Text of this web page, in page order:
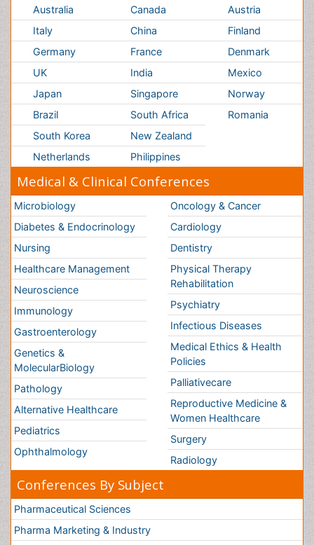
Diabetes &
Endocrinology
Nursing
Healthcare Management
Neuroscience
Immunology
Gastroenterology
Genetics &
MolecularBiology
Pathology
Alternative Healthcare
Pediatrics
Ophthalmology
Physical Therapy
Rehabilitation
Psychiatry
Infectious Diseases
Medical Ethics & Health
Policies
Palliativecare
Reproductive Medicine &
Women Healthcare
Surgery
Radiology
Conferences By Subject
Pharmaceutical Sciences
Pharma Marketing & Industry
Agri, Food & Aqua
Nutrition
Physics & Materials Science
Environmental Science
EEE & Engineering
Veterinary
Chemical Engineering
Business Management
Massmedia
Geology & Earth science